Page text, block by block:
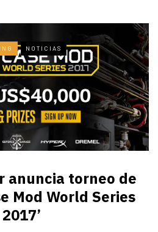
NOTICIAS
anuncia torneo de
Mod World Series
2017’